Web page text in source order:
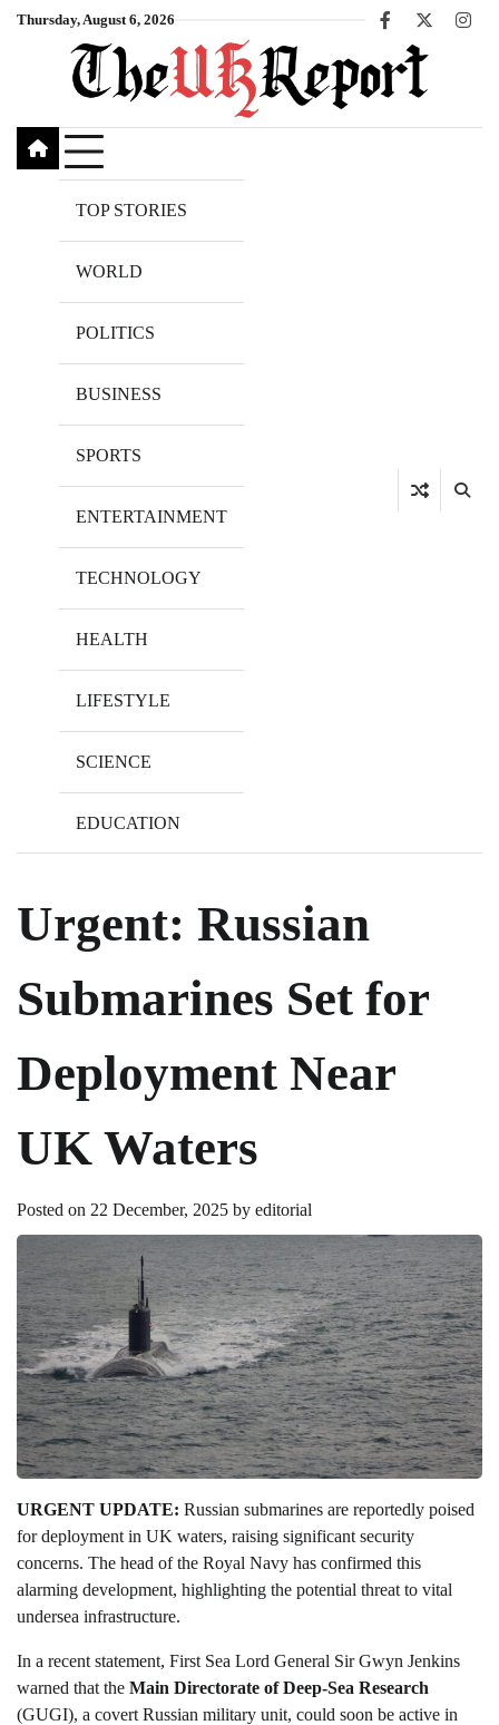
SkipThursday, August 6, 2026
Facebook
X
TOP STORIES
WORLD
POLITICS
BUSINESS
SPORTS
ENTERTAINMENT
TECHNOLOGY
HEALTH
LIFESTYLE
SCIENCE
EDUCATION
Urgent: Russian
Submarines Set for
Deployment Near
UK Waters
Posted on 22 December, 2025 by editorial
URGENT UPDATE: Russian submarines are reportedly poised
for deployment in UK waters, raising significant security
concerns. The head of the Royal Navy has confirmed this
alarming development, highlighting the potential threat to vital
undersea infrastructure.
In a recent statement, First Sea Lord General Sir Gwyn Jenkins
warned that the Main Directorate of Deep-Sea Research
(GUGI), a covert Russian military unit, could soon be active in